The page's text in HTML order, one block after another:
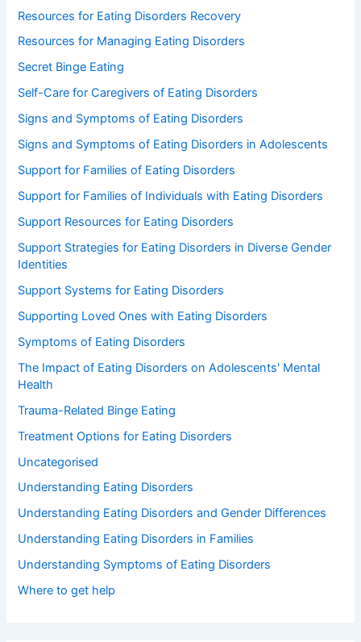
Resources for Eating Disorders Recovery
Resources for Managing Eating Disorders
Secret Binge Eating
Self-Care for Caregivers of Eating Disorders
Signs and Symptoms of Eating Disorders
Signs and Symptoms of Eating Disorders in Adolescents
Support for Families of Eating Disorders
Support for Families of Individuals with Eating Disorders
Support Resources for Eating Disorders
Support Strategies for Eating Disorders in Diverse Gender
Identities
Support Systems for Eating Disorders
Supporting Loved Ones with Eating Disorders
Symptoms of Eating Disorders
The Impact of Eating Disorders on Adolescents' Mental
Health
Trauma-Related Binge Eating
Treatment Options for Eating Disorders
Uncategorised
Understanding Eating Disorders
Understanding Eating Disorders and Gender Differences
Understanding Eating Disorders in Families
Understanding Symptoms of Eating Disorders
Where to get help